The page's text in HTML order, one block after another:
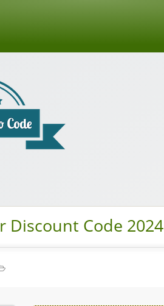
Discount Code 2024